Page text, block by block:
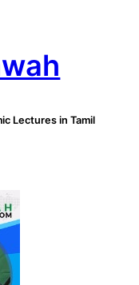
Lectures in Tamil